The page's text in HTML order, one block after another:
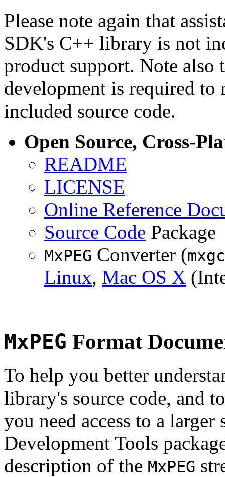
Please note again that
SDK's C++ library is not
product support. Note
development is required to
included source code.
Open Source, Cross-
README
LICENSE
Online Reference
Source Code Package
MxPEG Converter (
Linux, Mac OS X
MxPEG Format
To help you better
library's source code, and
you need access to a
Development Tools
description of the MxPEG